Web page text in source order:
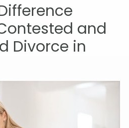
and
Divorce in